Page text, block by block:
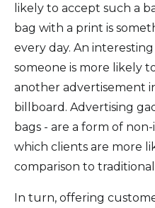
likely to accept such a
bag with a print is
every day. An
someone is more likely
another advertisement
billboard. Advertising
bags - are a form of
which clients are more
comparison to
In turn, offering